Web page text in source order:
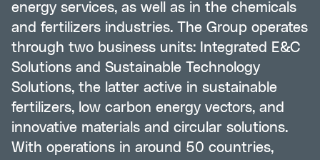
energy services, as well as in the chemicals
and fertilizers industries. The Group operates
through two business units: Integrated E&C
Solutions and Sustainable Technology
Solutions, the latter active in sustainable
fertilizers, low carbon energy vectors, and
innovative materials and circular solutions.
With operations in around 50 countries,